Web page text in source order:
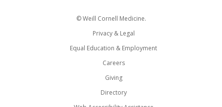
© Weill Cornell Medicine.
Privacy & Legal
Equal Education & Employment
Careers
Giving
Directory